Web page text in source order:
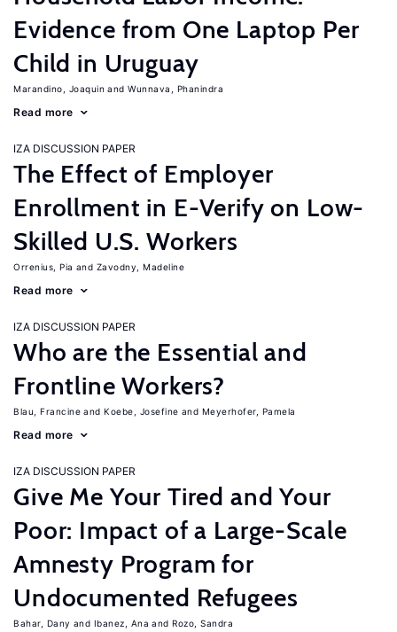
Evidence from One Laptop Per
Child in Uruguay
Marandino, Joaquin Wunnava, Phanindra
Read more
IZA DISCUSSION PAPER
The Effect of Employer
Enrollment in E-Verify on Low-
Skilled U.S. Workers
Orrenius, Pia Zavodny, Madeline
Read more
IZA DISCUSSION PAPER
Who are the Essential and
Frontline Workers?
Blau, Francine Koebe, Josefine Meyerhofer, Pamela
Read more
IZA DISCUSSION PAPER
Give Me Your Tired and Your
Poor: Impact of a Large-Scale
Amnesty Program for
Undocumented Refugees
Bahar, Dany Ibanez, Ana Rozo, Sandra